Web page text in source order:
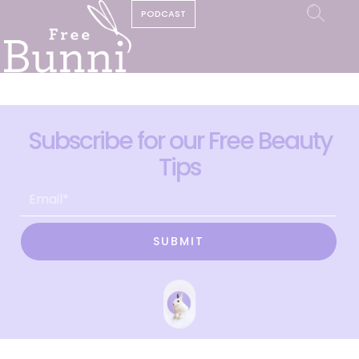
PODCAST
Subscribe for our Free Beauty
Tips
SUBMIT